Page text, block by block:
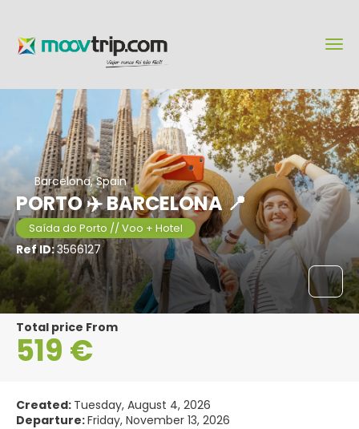
Barcelona, Spain
PORTO ✈️ BARCELONA 📍
Saída do Porto // Voo + Hotel
Ref ID:3566127
Total price From
519 €
Created: Tuesday, August 4, 2026
Departure:Friday, November 13, 2026